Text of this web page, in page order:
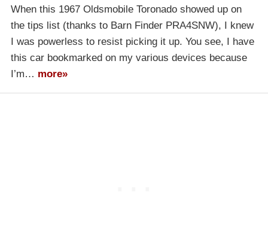
When this 1967 Oldsmobile Toronado showed up on
the tips list (thanks to Barn Finder PRA4SNW), I knew
I was powerless to resist picking it up. You see, I have
this car bookmarked on my various devices because
I’m… more»